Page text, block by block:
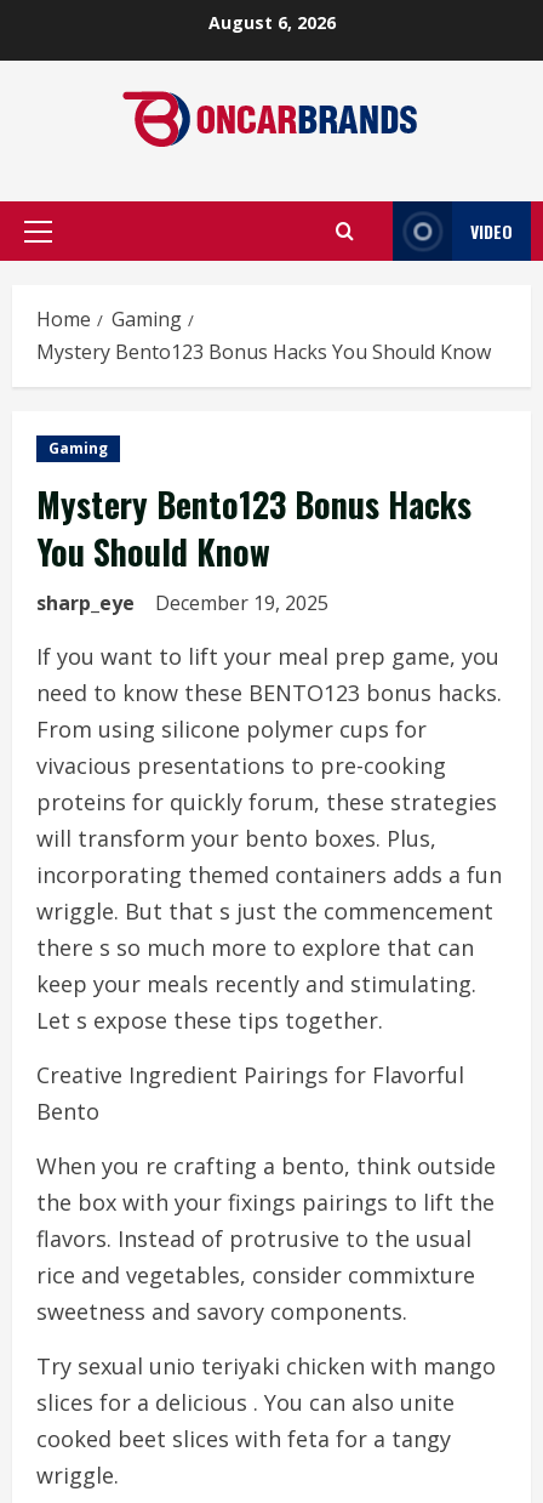
August 6, 2026
Primary
VIDEO
Home
Gaming
Mystery Bento123 Bonus Hacks You Should Know
Gaming
Mystery Bento123 Bonus Hacks
You Should Know
sharp_eye December 19, 2025
If you want to lift your meal prep game, you
need to know these BENTO123 bonus hacks.
From using silicone polymer cups for
vivacious presentations to pre-cooking
proteins for quickly forum, these strategies
will transform your bento boxes. Plus,
incorporating themed containers adds a fun
wriggle. But that s just the commencement
there s so much more to explore that can
keep your meals recently and stimulating.
Let s expose these tips together.
Creative Ingredient Pairings for Flavorful
Bento
When you re crafting a bento, think outside
the box with your fixings pairings to lift the
flavors. Instead of protrusive to the usual
rice and vegetables, consider commixture
sweetness and savory components.
Try sexual unio teriyaki chicken with mango
slices for a delicious . You can also unite
cooked beet slices with feta for a tangy
wriggle.